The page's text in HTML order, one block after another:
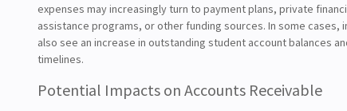
expenses may increasingly turn to payment plans, private
assistance programs, or other funding sources. In some cases,
also see an increase in outstanding student account balances
timelines.
Potential Impacts on Accounts Receivable